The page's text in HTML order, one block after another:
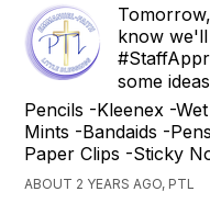
know
some
Pencils -Kleenex -
Mints -Bandaids -
Paper Clips -Sticky
ABOUT 2 YEARS AGO, PTL